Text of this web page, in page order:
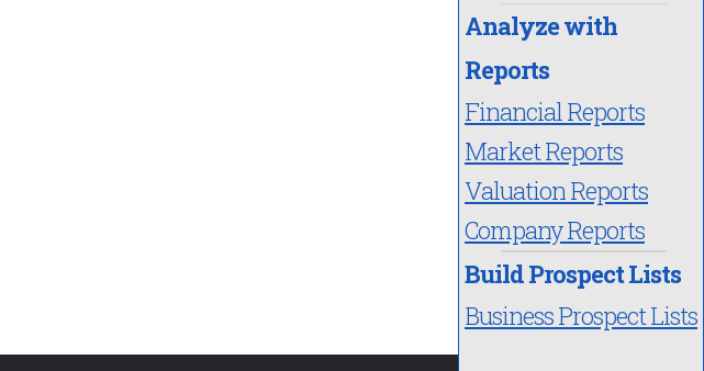
Analyze with
Reports
Financial Reports
Market Reports
Valuation Reports
Company Reports
Build Prospect Lists
Business Prospect Lists